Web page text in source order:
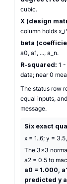
cubic.
X (design
column holds
beta
a0, a1, ..., a_n.
R-squared: 1 -
data; near 0
The status row
equal inputs,
message.
Six exact
x = 1..6; y =
The 3x3
a2 = 0.5 to
a0 = 1.000,
predicted y